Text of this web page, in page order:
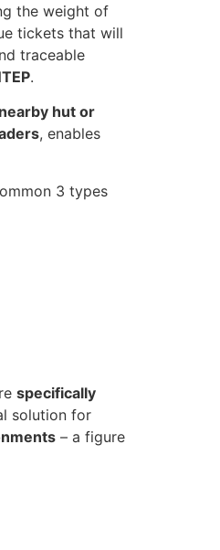
the weight of
tickets that will
traceable
.
nearby hut or
, enables
3 types
specifically
solution for
– a figure